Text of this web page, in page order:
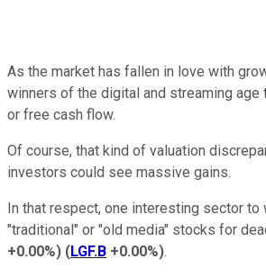
As the market has fallen in love with
winners of the digital and streaming
or free cash flow.
Of course, that kind of valuation
investors could see massive gains.
In that respect, one interesting sector
"traditional" or "old media" stocks for
+0.00%) (LGF.B +0.00%).